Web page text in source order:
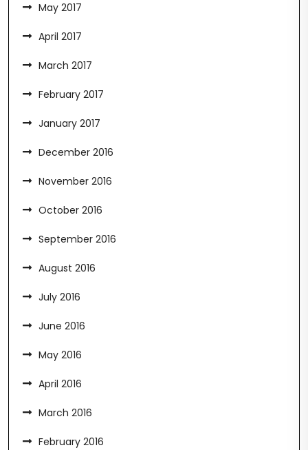
May 2017
April 2017
March 2017
February 2017
January 2017
December 2016
November 2016
October 2016
September 2016
August 2016
July 2016
June 2016
May 2016
April 2016
March 2016
February 2016